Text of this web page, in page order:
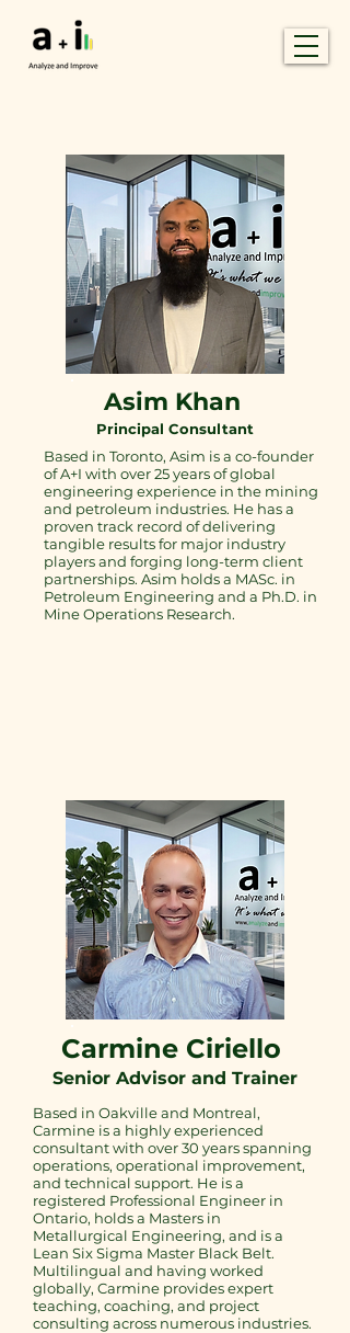
Asim Khan
Principal Consultant
Based in Toronto, Asim is a co-founder
of A+I with over 25 years of global
engineering experience in the mining
and petroleum industries. He has a
proven track record of delivering
tangible results for major industry
players and forging long-term client
partnerships. Asim holds a MASc. in
Petroleum Engineering and a Ph.D. in
Mine Operations Research.
​Carmine Ciriello
Senior Advisor and Trainer
Based in Oakville and Montreal,
Carmine is a highly experienced
consultant with over 30 years spanning
operations, operational improvement,
and technical support. He is a
registered Professional Engineer in
Ontario, holds a Masters in
Metallurgical Engineering, and is a
Lean Six Sigma Master Black Belt.
Multilingual and having worked
globally, Carmine provides expert
teaching, coaching, and project
consulting across numerous industries.